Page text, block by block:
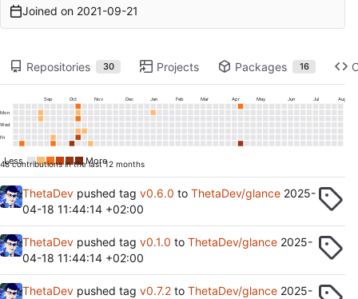
Joined on 2021-09-21
Repositories 30 Projects Packages 16
48 contributions in the last 12 months
Sep Oct Nov Dec Jan Feb Mar Apr May Jun Jul Aug
Mon
Wed
Fri
Less More
ThetaDev pushed tag v0.6.0 to ThetaDev/glance 2025-
04-18 11:44:14 +02:00
ThetaDev pushed tag v0.1.0 to ThetaDev/glance 2025-
04-18 11:44:14 +02:00
ThetaDev pushed tag v0.7.2 to ThetaDev/glance 2025-